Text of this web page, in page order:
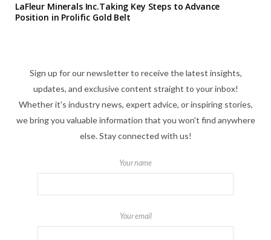
LaFleur Minerals Inc.Taking Key Steps to Advance
Position in Prolific Gold Belt
Sign up for our newsletter to receive the latest insights,
updates, and exclusive content straight to your inbox!
Whether it's industry news, expert advice, or inspiring stories,
we bring you valuable information that you won't find anywhere
else. Stay connected with us!
Your name
Your email